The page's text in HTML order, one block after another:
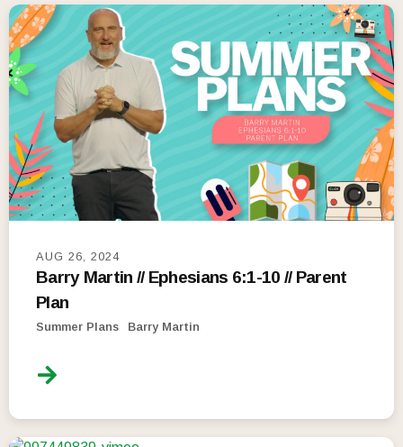
AUG 26, 2024
Barry Martin // Ephesians 6:1-10 // Parent
Plan
Summer Plans Barry Martin